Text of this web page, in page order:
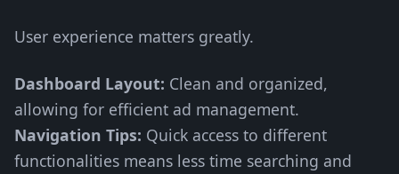
User experience matters greatly.
Dashboard Layout: Clean and organized,
allowing for efficient ad management.
Navigation Tips: Quick access to different
functionalities means less time searching and